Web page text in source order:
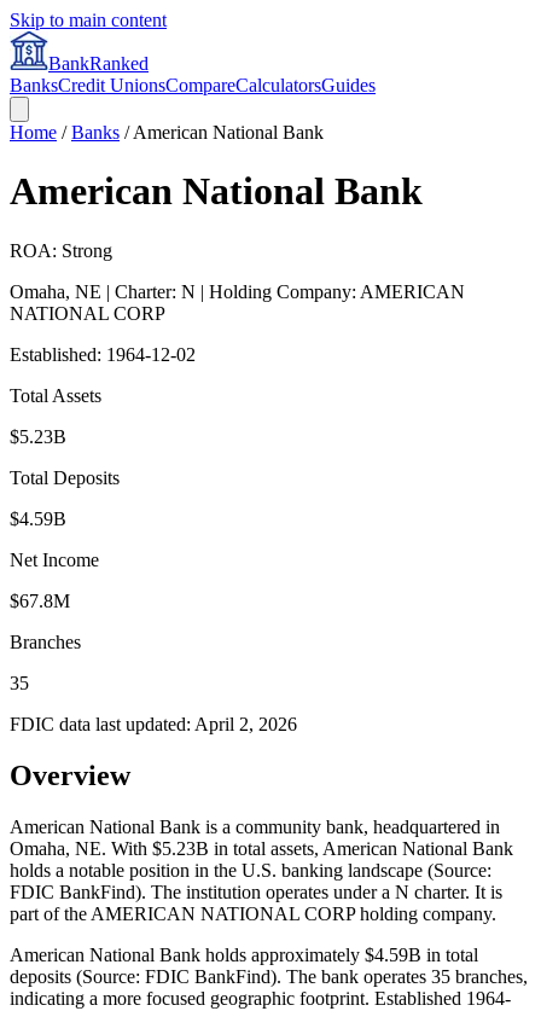
Skip to main content
BankRanked
BanksCredit UnionsCompareCalculatorsGuides
Home /Banks /American National Bank
American National Bank
ROA: Strong
Omaha, NE | Charter: N | Holding Company: AMERICAN
NATIONAL CORP
Established: 1964-12-02
Total Assets
$5.23B
Total Deposits
$4.59B
Net Income
$67.8M
Branches
35
FDIC data last updated: April 2, 2026
Overview
American National Bank is a community bank, headquartered in
Omaha, NE. With $5.23B in total assets, American National Bank
holds a notable position in the U.S. banking landscape (Source:
FDIC BankFind). The institution operates under a N charter. It is
part of the AMERICAN NATIONAL CORP holding company.
American National Bank holds approximately $4.59B in total
deposits (Source: FDIC BankFind). The bank operates 35 branches,
indicating a more focused geographic footprint. Established 1964-